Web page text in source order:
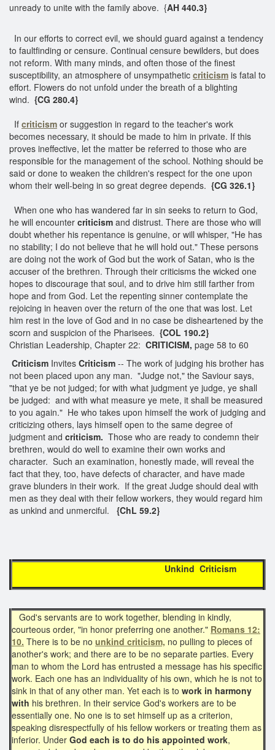
unready to unite with the family above. {AH 440.3}
In our efforts to correct evil, we should guard against a tendency
to faultfinding or censure. Continual censure bewilders, but does
not reform. With many minds, and often those of the finest
susceptibility, an atmosphere of unsympathetic criticism is fatal to
effort. Flowers do not unfold under the breath of a blighting
wind. {CG 280.4}
If criticism or suggestion in regard to the teacher's work
becomes necessary, it should be made to him in private. If this
proves ineffective, let the matter be referred to those who are
responsible for the management of the school. Nothing should be
said or done to weaken the children's respect for the one upon
whom their well-being in so great degree depends. {CG 326.1}
When one who has wandered far in sin seeks to return to God,
he will encounter criticism and distrust. There are those who will
doubt whether his repentance is genuine, or will whisper, "He has
no stability; I do not believe that he will hold out." These persons
are doing not the work of God but the work of Satan, who is the
accuser of the brethren. Through their criticisms the wicked one
hopes to discourage that soul, and to drive him still farther from
hope and from God. Let the repenting sinner contemplate the
rejoicing in heaven over the return of the one that was lost. Let
him rest in the love of God and in no case be disheartened by the
scorn and suspicion of the Pharisees. {COL 190.2}
Christian Leadership, Chapter 22: CRITICISM, page 58 to 60
Criticism Invites Criticism -- The work of judging his brother has
not been placed upon any man. "Judge not," the Saviour says,
"that ye be not judged; for with what judgment ye judge, ye shall
be judged: and with what measure ye mete, it shall be measured
to you again." He who takes upon himself the work of judging and
criticizing others, lays himself open to the same degree of
judgment and criticism. Those who are ready to condemn their
brethren, would do well to examine their own works and
character. Such an examination, honestly made, will reveal the
fact that they, too, have defects of character, and have made
grave blunders in their work. If the great Judge should deal with
men as they deal with their fellow workers, they would regard him
as unkind and unmerciful. {ChL 59.2}
Unkind Criticism
God's servants are to work together, blending in kindly,
courteous order, "in honor preferring one another." Romans 12:
10. There is to be no unkind criticism, no pulling to pieces of
another's work; and there are to be no separate parties. Every
man to whom the Lord has entrusted a message has his specific
work. Each one has an individuality of his own, which he is not to
sink in that of any other man. Yet each is to work in harmony
with his brethren. In their service God's workers are to be
essentially one. No one is to set himself up as a criterion,
speaking disrespectfully of his fellow workers or treating them as
inferior. Under God each is to do his appointed work,